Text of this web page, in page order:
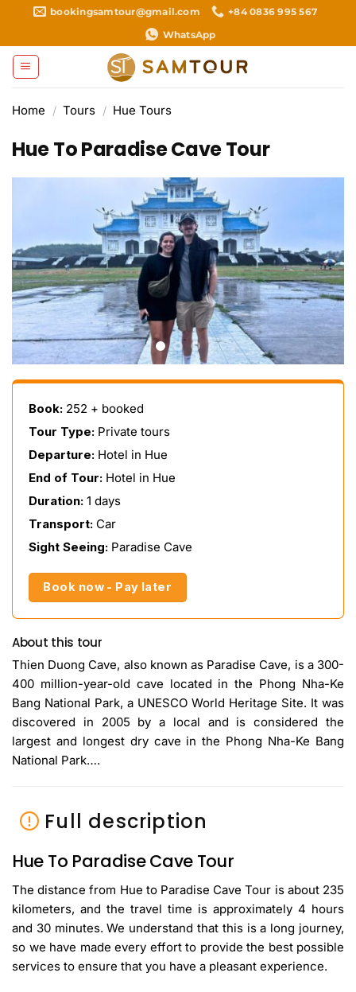
content
bookingsamtour@gmail.com
+84 0836 995 567
WhatsApp
Home / Tours / Hue Tours
Hue To Paradise Cave Tour
Book: 252 + booked
Tour Type: Private tours
Departure: Hotel in Hue
End of Tour: Hotel in Hue
Duration: 1 days
Transport: Car
Sight Seeing: Paradise Cave
Book now - Pay later
About this tour
Thien Duong Cave, also known as Paradise Cave, is a 300-
400 million-year-old cave located in the Phong Nha-Ke
Bang National Park, a UNESCO World Heritage Site. It was
discovered in 2005 by a local and is considered the
largest and longest dry cave in the Phong Nha-Ke Bang
National Park….
Full description
Hue To Paradise Cave Tour
The distance from Hue to Paradise Cave Tour is about 235
kilometers, and the travel time is approximately 4 hours
and 30 minutes. We understand that this is a long journey,
so we have made every effort to provide the best possible
services to ensure that you have a pleasant experience.